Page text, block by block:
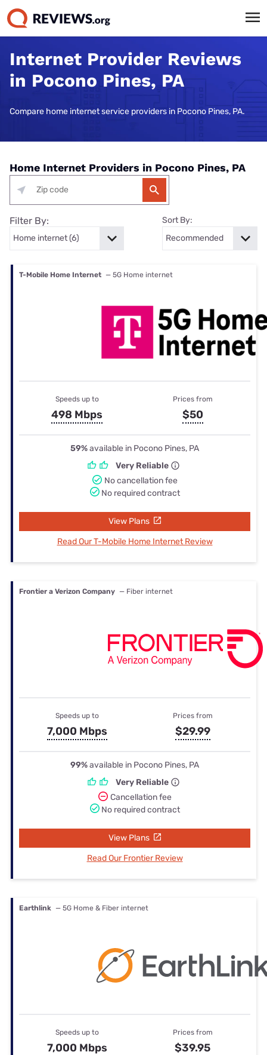
Internet Provider Reviews
in Pocono Pines, PA
Compare home internet service providers in Pocono Pines, PA.
Home Internet Providers in Pocono Pines, PA
Filter By: Sort By:
T-Mobile Home Internet — 5G Home internet
Speeds up to
498 Mbps
Prices from
$50
59%available in Pocono Pines, PA
Very Reliable
No cancellation fee
No required contract
View Plans
Read Our T-Mobile Home Internet Review
Frontier a Verizon Company — Fiber internet
Speeds up to
7,000 Mbps
Prices from
$29.99
99%available in Pocono Pines, PA
Very Reliable
Cancellation fee
No required contract
View Plans
Read Our Frontier Review
Earthlink — 5G Home & Fiber internet
Speeds up to
7,000 Mbps
Prices from
$39.95